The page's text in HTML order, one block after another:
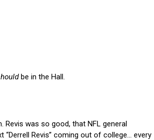
be in the Hall.
was so good, that NFL general
Revis” coming out of college… every